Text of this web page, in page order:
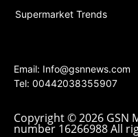
Supermarket Trends
Email: Info@gsnnews.com
Tel: 00442038355907
Copyright © 2026 GSN
number 16266988 All